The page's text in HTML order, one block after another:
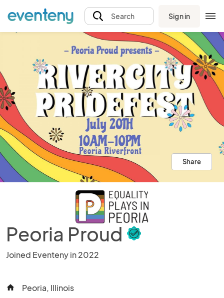
Search Sign in
Share
Peoria Proud
Joined Eventeny in 2022
home Peoria, Illinois